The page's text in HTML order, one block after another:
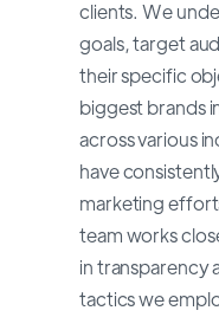
clients. We
goals, target
their specific
biggest brands
across various
have
marketing
team works
in transparency
tactics we